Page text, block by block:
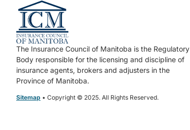
The Insurance Council of Manitoba is the Regulatory
Body responsible for the licensing and discipline of
insurance agents, brokers and adjusters in the
Province of Manitoba.
Sitemap • Copyright © 2025. All Rights Reserved.